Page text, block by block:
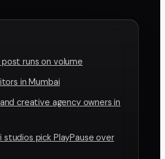
runs on volume
in Mumbai
creative agency owners in
studios pick PlayPause over